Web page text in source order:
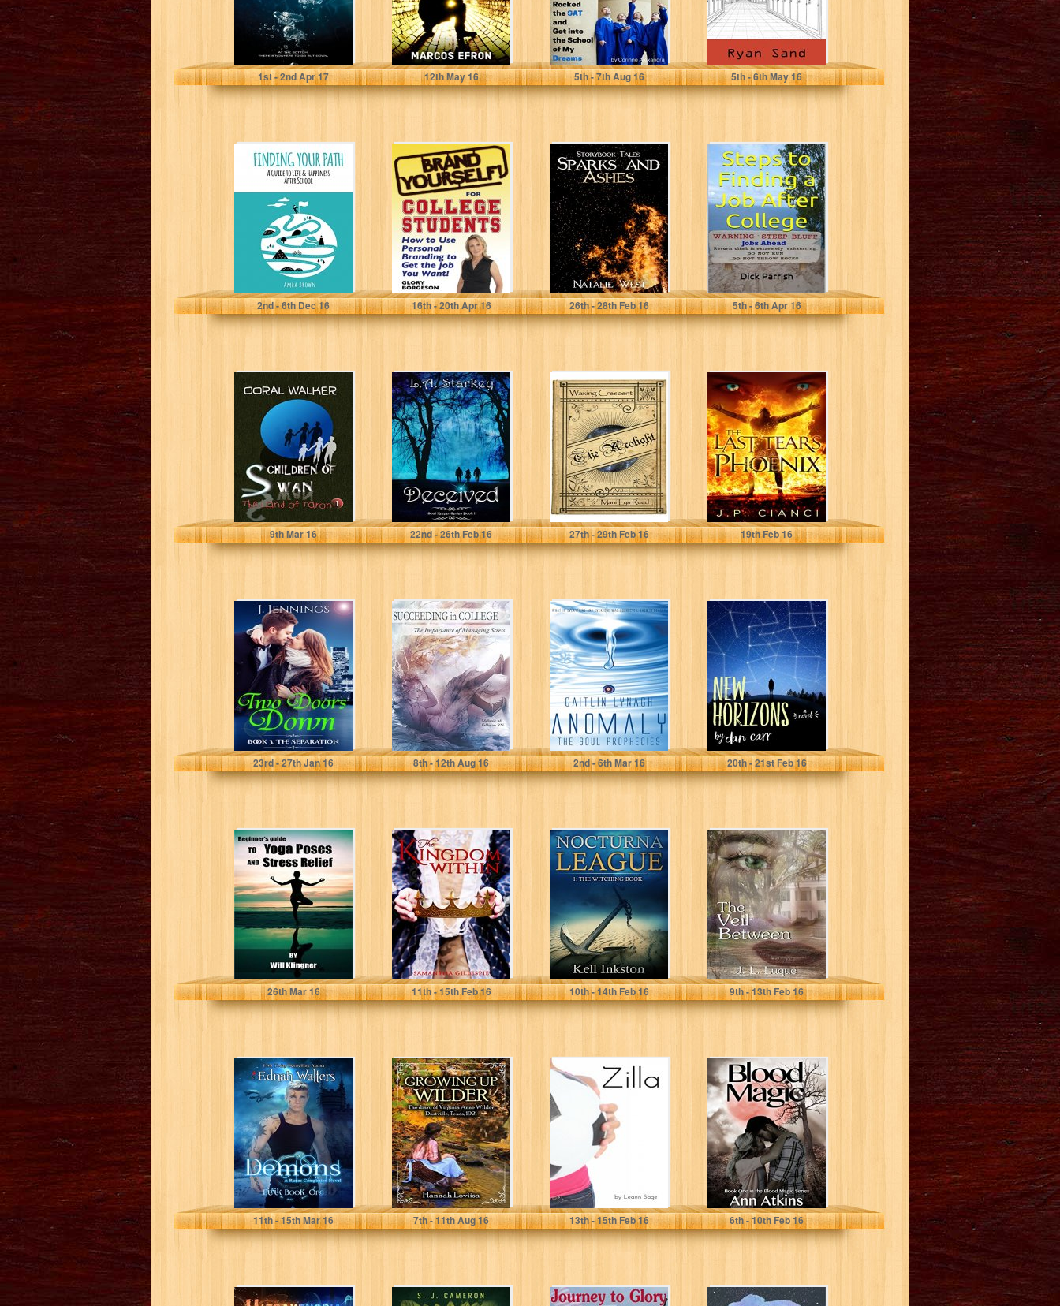
Tracy Korn
1st- 2ndApr 17
Marcos Efron
12thMay 16
Corinne Alexandra
5th- 7thAug 16
Ryan Sand
5th- 6thMay 16
Finding Your
Path: A guide to
life and
happiness after...
A Brown
2nd- 6thDec 16
Brand Yourself!
for College
Students: How to
Use Personal
Branding...
Glory Borgeson
16th- 20thApr 16
Sparks and
Ashes
(Storybook Tales
1)
Natalie West
26th- 28thFeb 16
Steps to Finding
a Job After
College
Dick Parrish
5th- 6thApr 16
Children of
Swan: The Land
of Taron, Vol 1
Coral Walker
9thMar 16
Deceived: (A
greek mythology
tale about soul
mates in a...
L.A. Starkey
22nd- 26thFeb 16
The Acolight:
Waxing Crescent
Mani Lys Reed
27th- 29thFeb 16
The Last Tears of
a Phoenix
J.P. Cianci
19thFeb 16
TWO DOORS
DOWN (Book 3;
The Separation)
J Jennings
23rd- 27thJan 16
Succeeding In
College: The
Importance of
Managing Stress
Melanie Fellman
8th- 12thAug 16
Anomaly: The
Soul Prophecies
Caitlin Lynagh
2nd- 6thMar 16
New Horizons
Dan Carr
20th- 21stFeb 16
Beginner's Guide
to Yoga Poses
and Stress Relief
Will Klingner
26thMar 16
The Kingdom
Within
Samantha Gillespie
11th- 15thFeb 16
Nocturna League
(Episode 1: The
Witching Book)
Kell Inkston
10th- 14thFeb 16
The Veil Between
(The
Dreamwalker
Book 1)
Jennifer Luque
9th- 13thFeb 16
Demons (Eirik
Book 1)
Ednah Walters
11th- 15thMar 16
Growing Up
Wilder: The diary
of Virginia Anne
WIlder
Hannah Loviisa
7th- 11thAug 16
Zilla
Leann Sage
13th- 15thFeb 16
Blood Magic
(Blood Magic
Series Book 1)
Ann Atkins
6th- 10thFeb 16